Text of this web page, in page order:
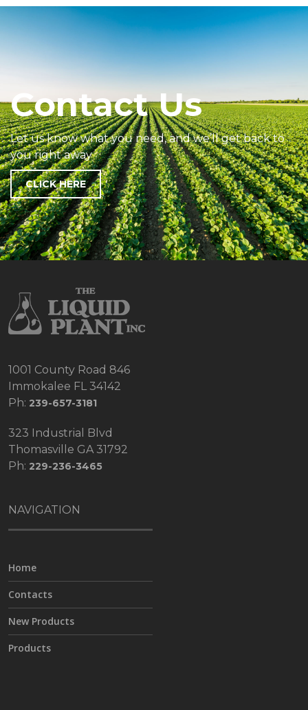
Contact Us
Let us know what you need, and we’ll get back to
you right away
CLICK HERE
1001 County Road 846
Immokalee FL 34142
Ph: 239-657-3181
323 Industrial Blvd
Thomasville GA 31792
Ph: 229-236-3465
NAVIGATION
Home
Contacts
New Products
Products